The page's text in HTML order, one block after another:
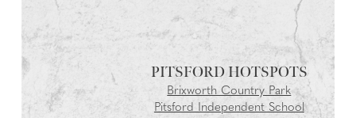
PITSFORD
Brixworth Country Park
Pitsford Independent School